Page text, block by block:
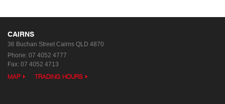
CAIRNS
36 Buchan Street Cairns QLD 4870
Phone: 07 4052 4777
Fax: 07 4052 4713
MAP TRADING HOURS